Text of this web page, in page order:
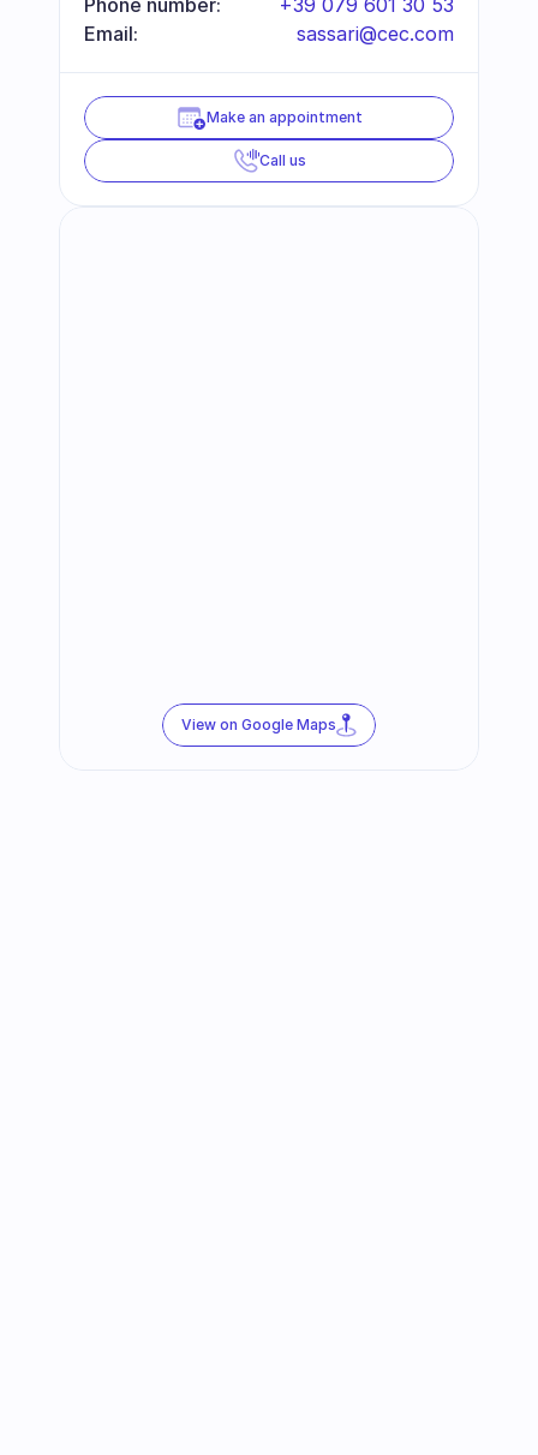
Phone number:
+39 079 601 30 53
Email:
sassari@cec.com
Make an appointment
Call us
View on Google Maps